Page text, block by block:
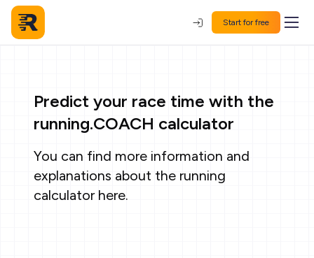
Start for free
Predict your race time with the
running.COACH calculator
You can find more information and
explanations about the running
calculator here.